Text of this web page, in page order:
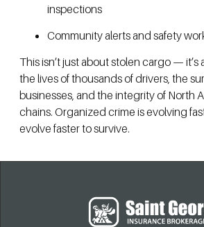
inspections
Community alerts and safety
This isn’t just about stolen cargo —
the lives of thousands of drivers, the
businesses, and the integrity of North
chains. Organized crime is evolving
evolve faster to survive.